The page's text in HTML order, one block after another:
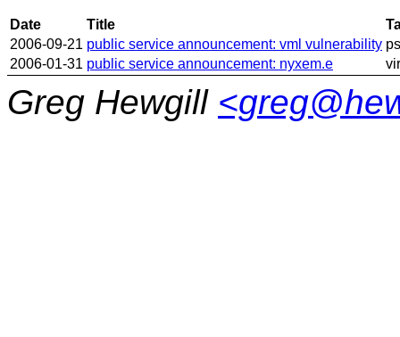
Date Title
2006-09-21 public service announcement: vml vulnerability
2006-01-31 public service announcement: nyxem.e
Greg Hewgill